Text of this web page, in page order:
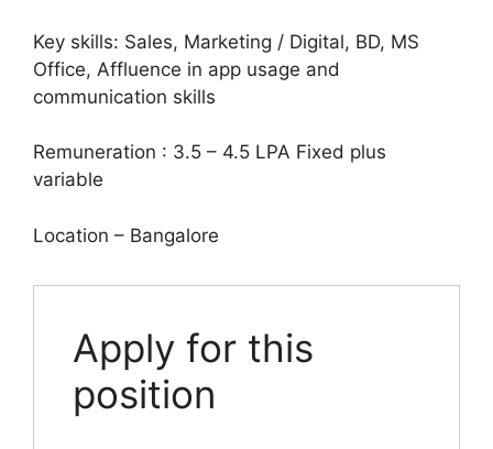
Key skills: Sales, Marketing / Digital, BD, MS
Office, Affluence in app usage and
communication skills
Remuneration : 3.5 – 4.5 LPA Fixed plus
variable
Location – Bangalore
Apply for this
position